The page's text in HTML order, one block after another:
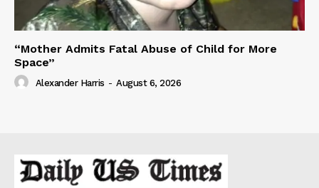
“Mother Admits Fatal Abuse of Child for More
Space”
Alexander Harris - August 6, 2026